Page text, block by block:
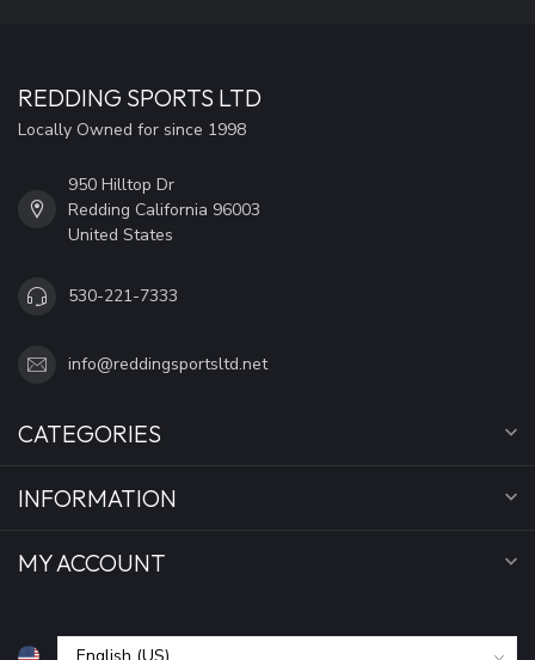
REDDING SPORTS LTD
Locally Owned for since 1998
950 Hilltop Dr
Redding California 96003
United States
530-221-7333
info@reddingsportsltd.net
CATEGORIES
INFORMATION
MY ACCOUNT